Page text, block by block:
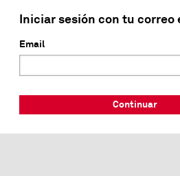
Iniciar sesión con tu
Email
Continuar